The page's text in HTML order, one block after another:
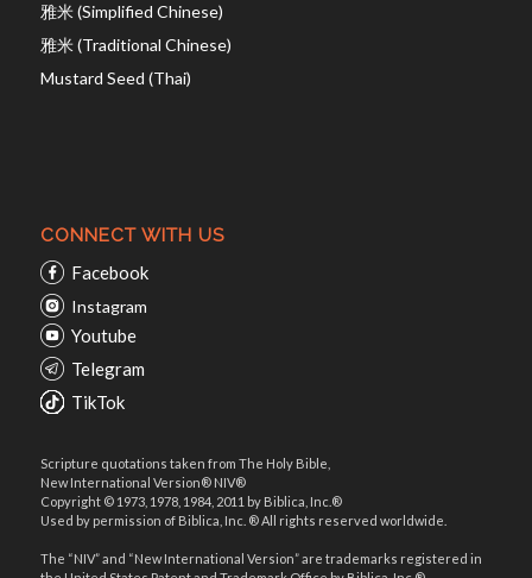
雅米 (Simplified Chinese)
雅米 (Traditional Chinese)
Mustard Seed (Thai)
CONNECT WITH US
Facebook
Instagram
Youtube
Telegram
TikTok
Scripture quotations taken from The Holy Bible,
New International Version® NIV®
Copyright © 1973, 1978, 1984, 2011 by Biblica, Inc.®
Used by permission of Biblica, Inc. ® All rights reserved worldwide.
The “NIV” and “New International Version” are trademarks registered in